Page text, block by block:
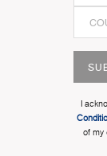
I
of my